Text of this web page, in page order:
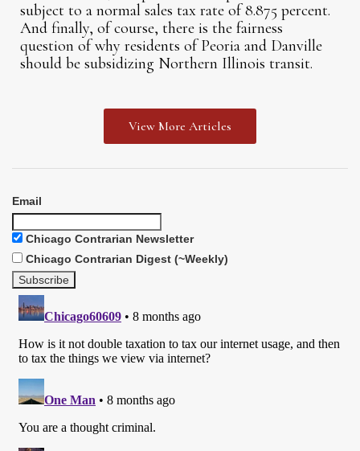
subject to a normal sales tax rate of 8.875 percent.
And finally, of course, there is the fairness
question of why residents of Peoria and Danville
should be subsidizing Northern Illinois transit.
View More Articles
Email
Chicago Contrarian Newsletter
Chicago Contrarian Digest (~Weekly)